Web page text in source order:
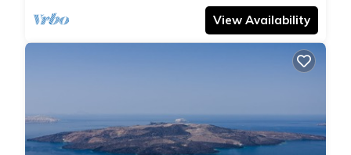
View Availability